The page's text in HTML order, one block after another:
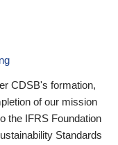
CDSB's formation,
of our mission
the IFRS Foundation
Standards